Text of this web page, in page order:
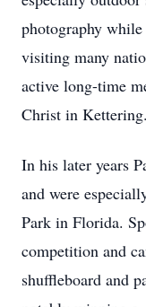
photography
visiting many
active long-time
Christ in Kettering.
In his later years
and were
Park in Florida.
competition and
shuffleboard and